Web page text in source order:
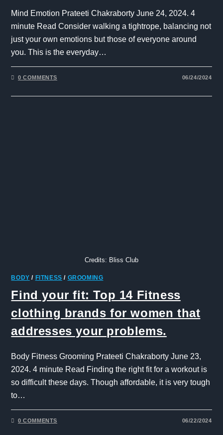
Mind Emotion Prateeti Chakraborty June 24, 2024. 4
minute Read Consider walking a tightrope, balancing not
just your own emotions but those of everyone around
you. This is the everyday…
0 COMMENTS 06/24/2024
Credits: Bliss Club
BODY / FITNESS / GROOMING
Find your fit: Top 14 Fitness
clothing brands for women that
addresses your problems.
Body Fitness Grooming Prateeti Chakraborty June 23,
2024. 4 minute Read Finding the right fit for a workout is
so difficult these days. Though affordable, it is very tough
to…
0 COMMENTS 06/22/2024